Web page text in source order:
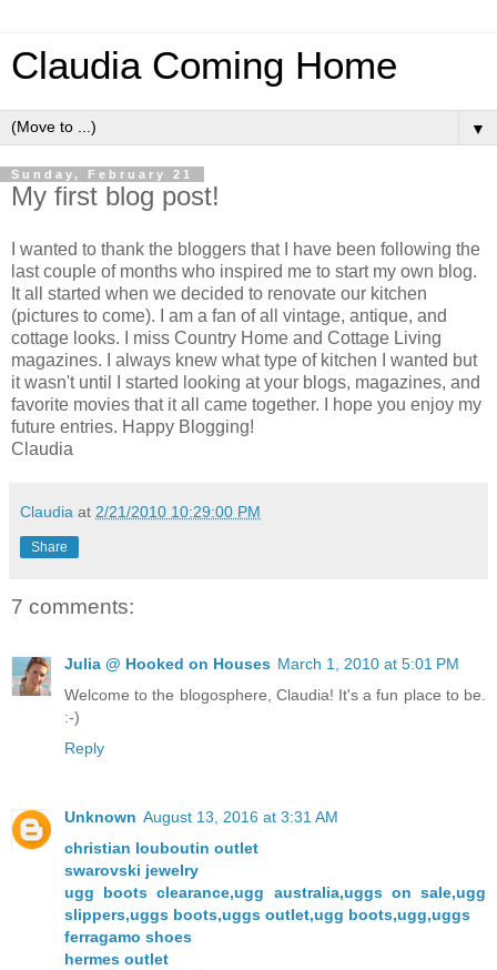
Claudia Coming Home
▼
Sunday, February 21
My first blog post!
I wanted to thank the bloggers that I have been following the
last couple of months who inspired me to start my own blog.
It all started when we decided to renovate our kitchen
(pictures to come). I am a fan of all vintage, antique, and
cottage looks. I miss Country Home and Cottage Living
magazines. I always knew what type of kitchen I wanted but
it wasn't until I started looking at your blogs, magazines, and
favorite movies that it all came together. I hope you enjoy my
future entries. Happy Blogging!
Claudia
Claudia at 2/21/2010 10:29:00 PM
Share
7 comments:
Julia @ Hooked on Houses March 1, 2010 at 5:01 PM
Welcome to the blogosphere, Claudia! It's a fun place to be.
:-)
Reply
Unknown August 13, 2016 at 3:31 AM
christian louboutin outlet
swarovski jewelry
ugg boots clearance,ugg australia,uggs on sale,ugg
slippers,uggs boots,uggs outlet,ugg boots,ugg,uggs
ferragamo shoes
hermes outlet